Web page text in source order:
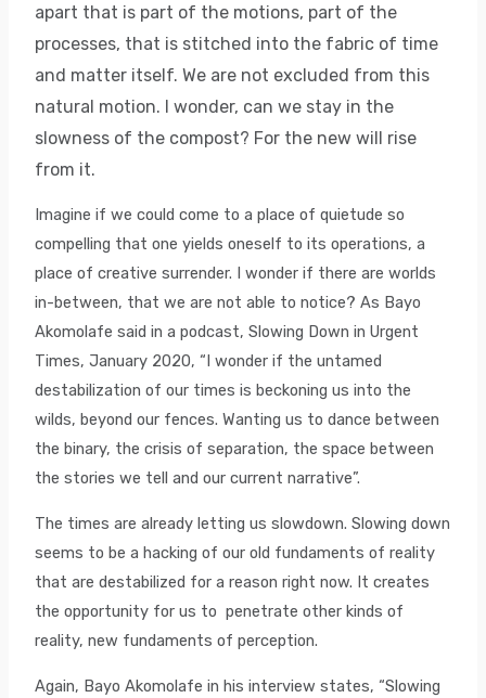
apart that is part of the motions, part of the
processes, that is stitched into the fabric of time
and matter itself. We are not excluded from this
natural motion. I wonder, can we stay in the
slowness of the compost? For the new will rise
from it.
Imagine if we could come to a place of quietude so
compelling that one yields oneself to its operations, a
place of creative surrender. I wonder if there are worlds
in-between, that we are not able to notice? As Bayo
Akomolafe said in a podcast, Slowing Down in Urgent
Times, January 2020, “I wonder if the untamed
destabilization of our times is beckoning us into the
wilds, beyond our fences. Wanting us to dance between
the binary, the crisis of separation, the space between
the stories we tell and our current narrative”.
The times are already letting us slowdown. Slowing down
seems to be a hacking of our old fundaments of reality
that are destabilized for a reason right now. It creates
the opportunity for us to penetrate other kinds of
reality, new fundaments of perception.
Again, Bayo Akomolafe in his interview states, “Slowing